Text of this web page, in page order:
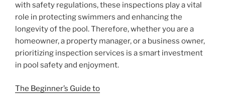
with safety regulations, these inspections play a vital
role in protecting swimmers and enhancing the
longevity of the pool. Therefore, whether you are a
homeowner, a property manager, or a business owner,
prioritizing inspection services is a smart investment
in pool safety and enjoyment.
The Beginner’s Guide to